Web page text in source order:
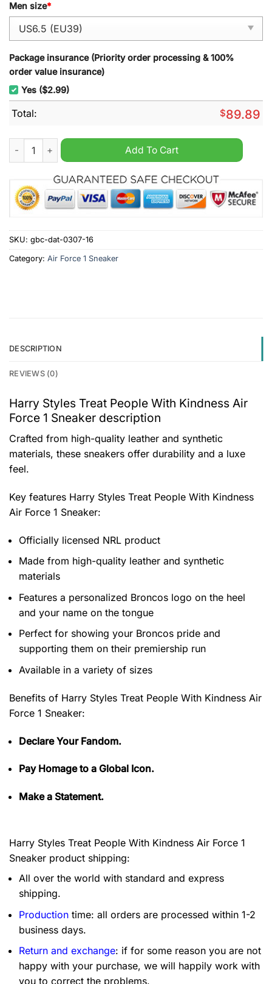
Men size*
Package insurance (Priority order processing & 100%
order value insurance)
Yes ($2.99)
Total: $89.89
Harry Styles Treat People With Kindness Air Force 1 Sneaker
Add To Cart
SKU: gbc-dat-0307-16
Category: Air Force 1 Sneaker
DESCRIPTION
REVIEWS (0)
Harry Styles Treat People With Kindness Air
Force 1 Sneaker description
Crafted from high-quality leather and synthetic
materials, these sneakers offer durability and a luxe
feel.
Key features Harry Styles Treat People With Kindness
Air Force 1 Sneaker:
Officially licensed NRL product
Made from high-quality leather and synthetic
materials
Features a personalized Broncos logo on the heel
and your name on the tongue
Perfect for showing your Broncos pride and
supporting them on their premiership run
Available in a variety of sizes
Benefits of Harry Styles Treat People With Kindness Air
Force 1 Sneaker:
Declare Your Fandom.
Pay Homage to a Global Icon.
Make a Statement.
Harry Styles Treat People With Kindness Air Force 1
Sneaker product shipping:
All over the world with standard and express
shipping.
Production time: all orders are processed within 1-2
business days.
Return and exchange: if for some reason you are not
happy with your purchase, we will happily work with
you to correct the problems.